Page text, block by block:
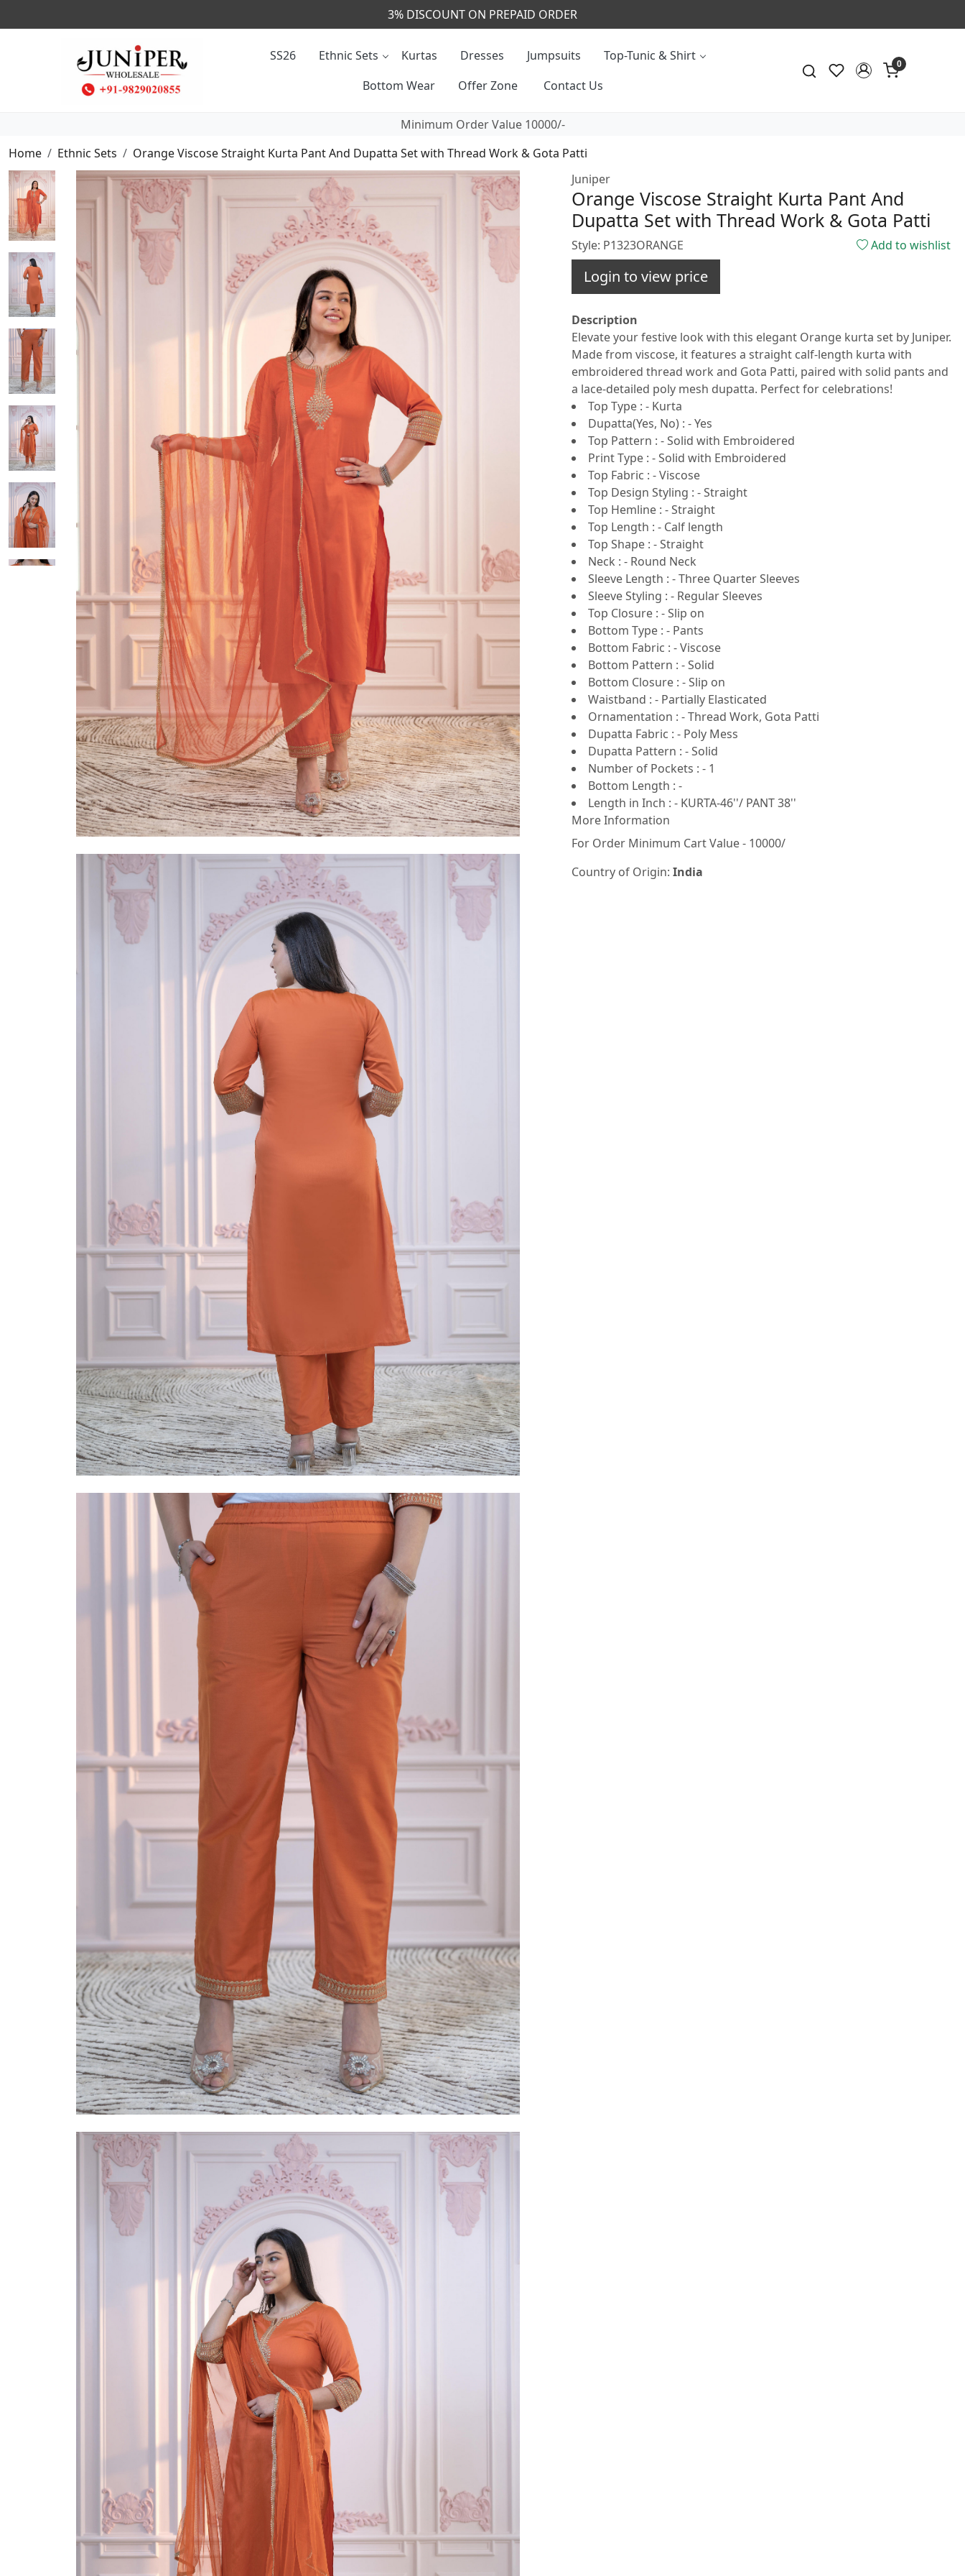
CALL & MASSAGE US - +91- 9829020855
SS26 Ethnic Sets Kurtas Dresses Jumpsuits
Top-Tunic & Shirt
Bottom Wear
Offer Zone Contact Us
0
Minimum Order Value 10000/-
Home
Ethnic Sets
Orange Viscose Straight Kurta Pant And Dupatta Set with Thread Work & Gota Patti
Juniper
Orange Viscose Straight Kurta Pant And
Dupatta Set with Thread Work & Gota Patti
Style: P1323ORANGE Add to wishlist
Login to view price
Description
Elevate your festive look with this elegant Orange kurta set by Juniper.
Made from viscose, it features a straight calf-length kurta with
embroidered thread work and Gota Patti, paired with solid pants and
a lace-detailed poly mesh dupatta. Perfect for celebrations!
Top Type : - Kurta
Dupatta(Yes, No) : - Yes
Top Pattern : - Solid with Embroidered
Print Type : - Solid with Embroidered
Top Fabric : - Viscose
Top Design Styling : - Straight
Top Hemline : - Straight
Top Length : - Calf length
Top Shape : - Straight
Neck : - Round Neck
Sleeve Length : - Three Quarter Sleeves
Sleeve Styling : - Regular Sleeves
Top Closure : - Slip on
Bottom Type : - Pants
Bottom Fabric : - Viscose
Bottom Pattern : - Solid
Bottom Closure : - Slip on
Waistband : - Partially Elasticated
Ornamentation : - Thread Work, Gota Patti
Dupatta Fabric : - Poly Mess
Dupatta Pattern : - Solid
Number of Pockets : - 1
Bottom Length : -
Length in Inch : - KURTA-46''/ PANT 38''
More Information
For Order Minimum Cart Value - 10000/
Country of Origin: India